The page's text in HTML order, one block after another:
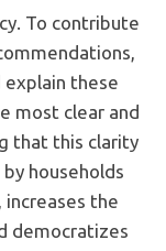
To contribute
explain these
most clear and
that this clarity
households
increases the
democratizes